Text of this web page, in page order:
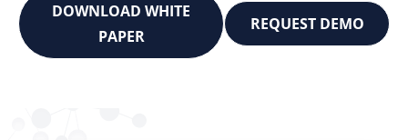
DOWNLOAD WHITE
PAPER
REQUEST DEMO